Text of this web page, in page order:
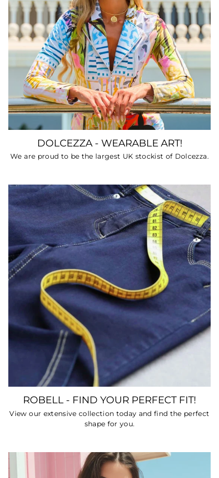
DOLCEZZA - WEARABLE ART!
We are proud to be the largest UK stockist of Dolcezza.
ROBELL - FIND YOUR PERFECT FIT!
View our extensive collection today and find the perfect
shape for you.